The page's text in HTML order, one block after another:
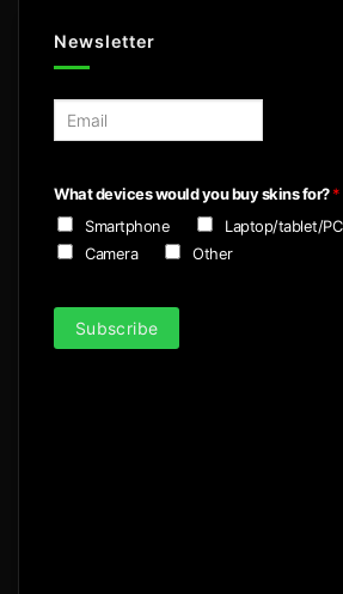
Newsletter
l
*
What devices would you buy skins for?*
Smartphone
Laptop/tablet/PC
Camera
Other
Subscribe